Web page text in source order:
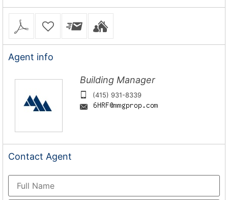
Agent info
Building Manager
(415) 931-8339
Contact Agent